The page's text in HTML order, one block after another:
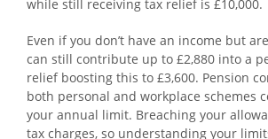
while still receiving tax relief is £10,000.
Even if you don’t have an income but
can still contribute up to £2,880 into a
relief boosting this to £3,600. Pension
both personal and workplace schemes
your annual limit. Breaching your
tax charges, so understanding your